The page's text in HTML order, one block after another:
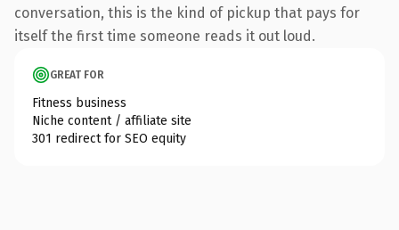
conversation, this is the kind of pickup that pays for
itself the first time someone reads it out loud.
GREAT FOR
Fitness business
Niche content / affiliate site
301 redirect for SEO equity